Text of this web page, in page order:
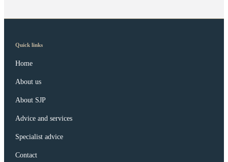
Quick links
Home
About us
About SJP
Advice and services
Specialist advice
Contact